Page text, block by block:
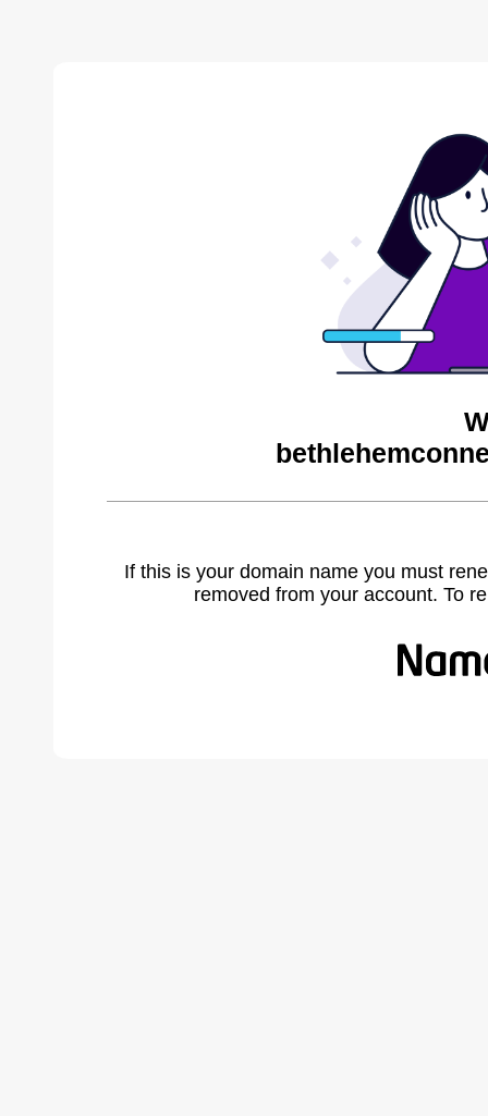
If this is your domain name you must
removed from your account. To